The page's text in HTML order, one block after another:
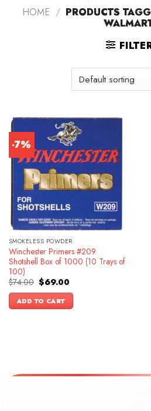
HOME / PRODUCTS
-7%
SMOKELESS POWDER
Winchester Primers #209
Shotshell Box of 1000 (10 Trays of
100)
$74.00 Original
price
was:
$74.00.
$69.00Current
is:
$69.00.
ADD TO CART